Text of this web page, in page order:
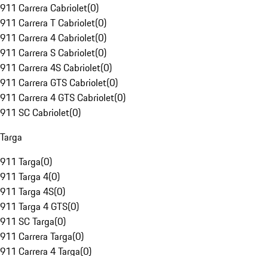
911 Carrera Cabriolet(0)
911 Carrera T Cabriolet(0)
911 Carrera 4 Cabriolet(0)
911 Carrera S Cabriolet(0)
911 Carrera 4S Cabriolet(0)
911 Carrera GTS Cabriolet(0)
911 Carrera 4 GTS Cabriolet(0)
911 SC Cabriolet(0)
Targa
911 Targa(0)
911 Targa 4(0)
911 Targa 4S(0)
911 Targa 4 GTS(0)
911 SC Targa(0)
911 Carrera Targa(0)
911 Carrera 4 Targa(0)